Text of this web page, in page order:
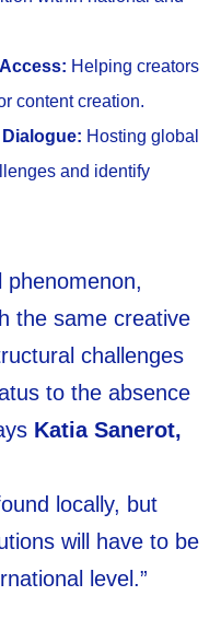
Helping creators
content creation.
Hosting global
and identify
phenomenon,
the same creative
challenges
to the absence
Katia Sanerot,
locally, but
will have to be
level.”